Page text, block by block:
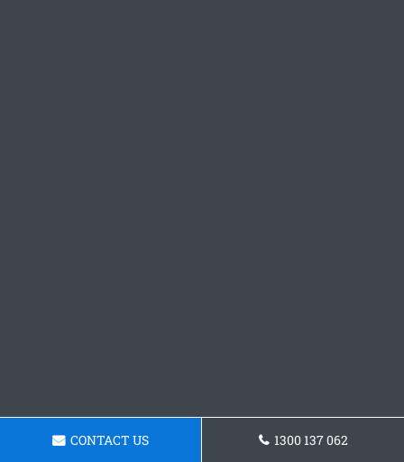
CONTACT US 1300 137 062